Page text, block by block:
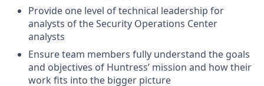
Provide one level of technical leadership for
analysts of the Security Operations Center
analysts
Ensure team members fully understand the goals
and objectives of Huntress’ mission and how their
work fits into the bigger picture